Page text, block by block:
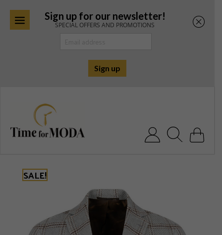
Sign up for our newsletter!
SPECIAL OFFERS AND PROMOTIONS
Search for:
SALE!